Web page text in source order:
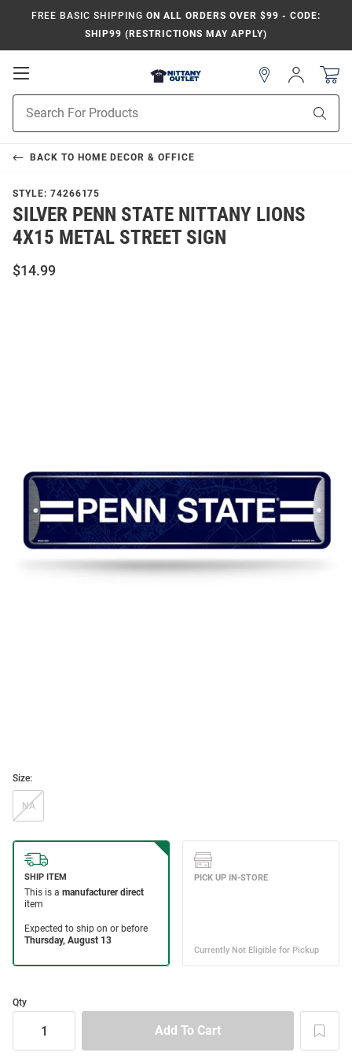
FREE BASIC SHIPPING ON ALL ORDERS OVER $99 - CODE:
SHIP99 (RESTRICTIONS MAY APPLY)
Open
Navigation
Search
Sign
In
BACK TO HOME DECOR & OFFICE
STYLE: 74266175
SILVER PENN STATE NITTANY LIONS
4X15 METAL STREET SIGN
$14.99
Size:
NA
Qty